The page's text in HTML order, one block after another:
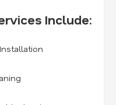
Include: